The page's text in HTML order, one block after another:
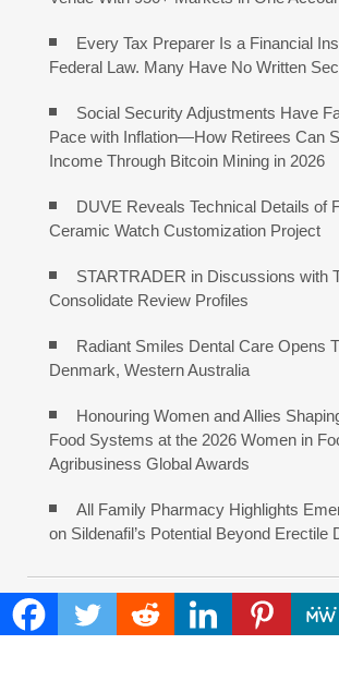
Every Tax Preparer Is a Financial
Federal Law. Many Have No Written
Social Security Adjustments Have
Pace with Inflation—How Retirees Can
Income Through Bitcoin Mining in 2026
DUVE Reveals Technical Details of
Ceramic Watch Customization Project
STARTRADER in Discussions with
Consolidate Review Profiles
Radiant Smiles Dental Care Opens
Denmark, Western Australia
Honouring Women and Allies
Food Systems at the 2026 Women in
Agribusiness Global Awards
All Family Pharmacy Highlights
on Sildenafil’s Potential Beyond Erectile
COMMENTS ARE